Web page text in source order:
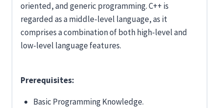
oriented, and generic programming. C++ is
regarded as a middle-level language, as it
comprises a combination of both high-level and
low-level language features.
Prerequisites:
Basic Programming Knowledge.